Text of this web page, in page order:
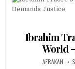
Ibrahim
World
AFRAKAN